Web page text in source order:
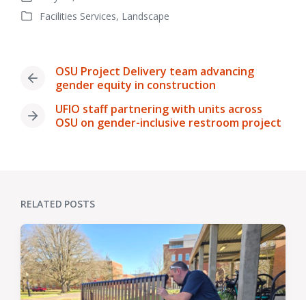
Post
date
PostedFacilities Services, Landscape
Previous
OSU Project Delivery team advancing
gender equity in construction
Next
UFIO staff partnering with units across
OSU on gender-inclusive restroom project
RELATED POSTS